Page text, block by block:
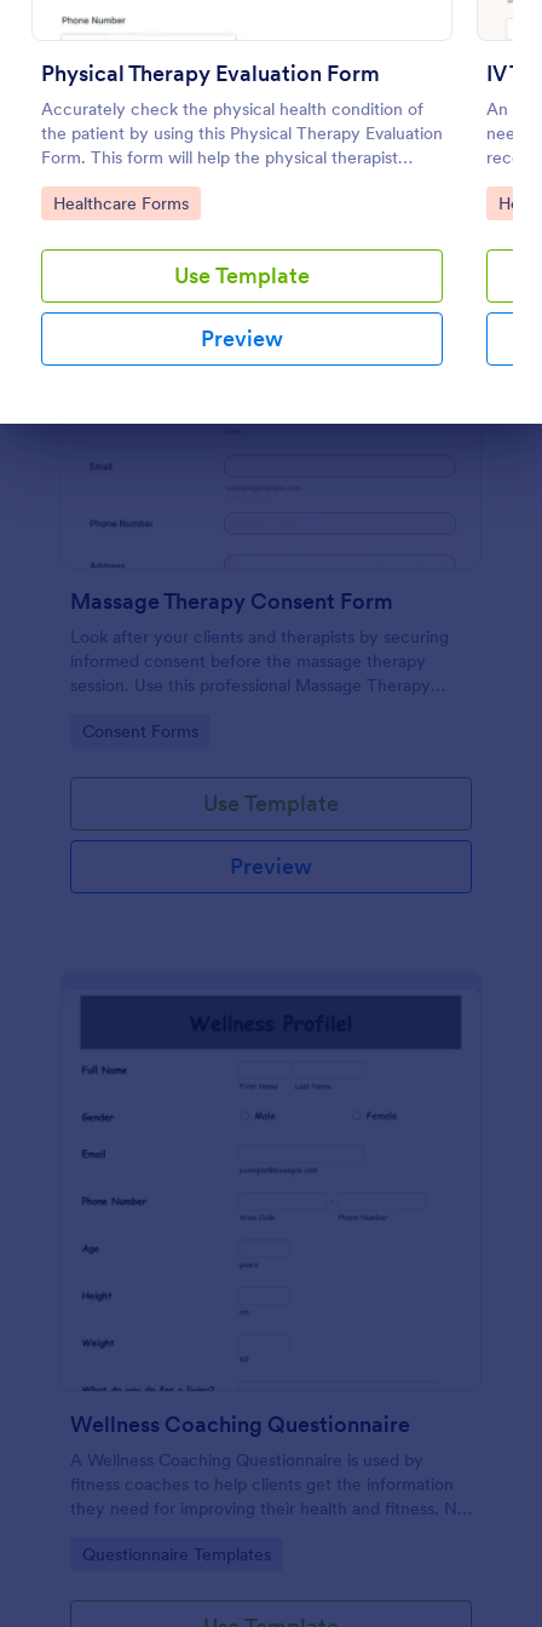
Physical Therapy Evaluation Form
Accurately check the physical health condition of
the patient by using this Physical Therapy Evaluation
Form. This form will help the physical therapist
evaluates and diagnose the patient in a systematic
manner.
Go to Category:
Healthcare Forms
Use Template
Preview
IV
An iv
Go
Preview
Massage Therapy Consent Form
Look after your clients and therapists by securing
informed consent before the massage therapy
session. Use this professional Massage Therapy
ethical and responsible.
Go to Category:
Consent Forms
Use Template
Preview
Wellness Coaching Questionnaire
A Wellness Coaching Questionnaire is used by
fitness coaches to help clients get the information
they need for improving their health and fitness. No
Go to Category:
Questionnaire Templates